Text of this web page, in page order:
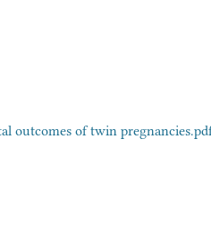
outcomes of twin